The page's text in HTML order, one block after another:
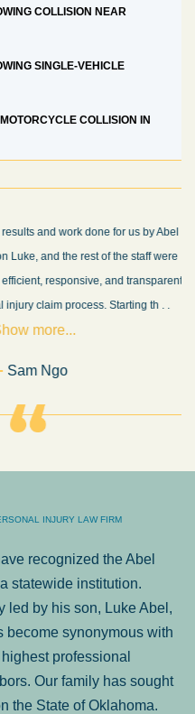
COLLISION NEAR
SINGLE-VEHICLE
COLLISION IN
work done for us by Abel
and the rest of the staff were
responsive, and transparent
process. Starting th. .
Ngo
INJURY LAW FIRM
recognized the Abel
statewide institution.
led by his son, Luke Abel,
become synonymous with
professional
Our family has sought
the State of Oklahoma.